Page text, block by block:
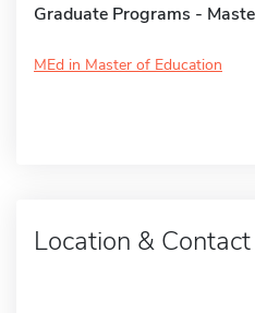
Graduate Programs -
MEd in Master of Education
Location & Contact